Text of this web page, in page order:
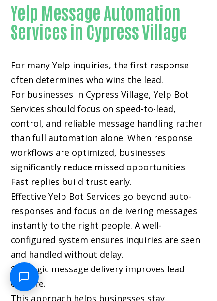
Yelp Message Automation
Services in Cypress Village
For manyYelp inquiries, the first response
often determines who wins the lead.
For businesses in Cypress Village, Yelp Bot
Services should focus on speed-to-lead,
control, and reliable message handling rather
than full automation alone. When response
workflows are optimized, businesses
significantly reduce missed opportunities.
Fast replies build trust early.
Effective Yelp Bot Services go beyond auto-
responses and focus on delivering messages
instantly to the right people. A well-
configured system ensures inquiries are seen
and handled without delay.
Strategic message delivery improves lead
capture.
This approach helps businesses stay